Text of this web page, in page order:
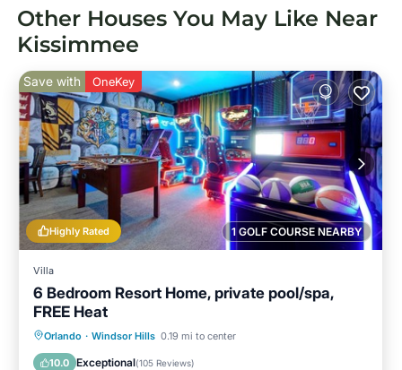
Other Houses You May Like Near
Kissimmee
1 GOLF COURSE NEARBY
Highly Rated
Save with OneKey
Villa
6 Bedroom Resort Home, private pool/spa,
FREE Heat
Orlando · Windsor Hills 0.19 mi to center
10.0 Exceptional(105 Reviews)
Private Pool Hot Tub
Pool